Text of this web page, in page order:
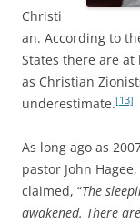
Christi
an. According to
States there are
as Christian
underestimate.[13]
As long ago as
pastor John
claimed, “The
awakened. There